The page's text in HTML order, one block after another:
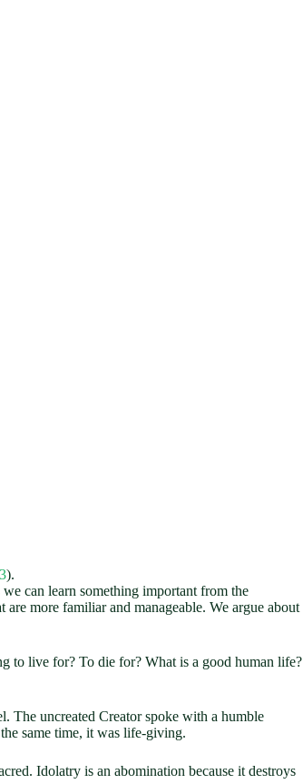
).
can learn something important from the
more familiar and manageable. We argue about
to live for? To die for? What is a good human life?
The uncreated Creator spoke with a humble
same time, it was life-giving.
Idolatry is an abomination because it destroys